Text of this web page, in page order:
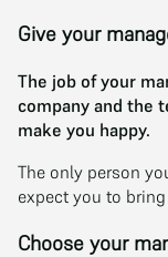
Give your
The job of your
company and the
make you happy.
The only person
expect you to
Choose your